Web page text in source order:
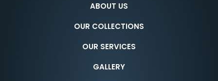
ABOUT US
OUR COLLECTIONS
OUR SERVICES
GALLERY